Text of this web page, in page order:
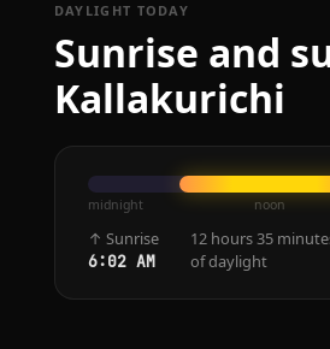
DAYLIGHT TODAY
Sunrise and
Kallakurichi
midnight noon
↑ Sunrise
6:02 AM
12 hours 35
of daylight